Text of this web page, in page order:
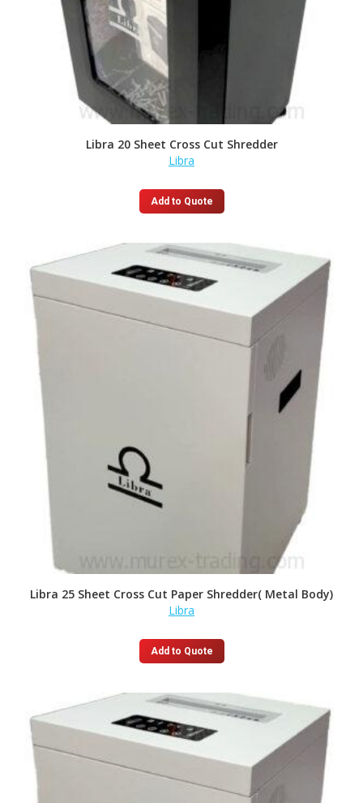
Libra 20 Sheet Cross Cut Shredder
Libra
Add to Quote
Libra 25 Sheet Cross Cut Paper Shredder( Metal Body)
Libra
Add to Quote